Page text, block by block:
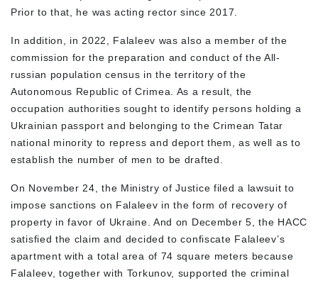
Prior to that, he was acting rector since 2017.
In addition, in 2022, Falaleev was also a member of the
commission for the preparation and conduct of the All-
russian population census in the territory of the
Autonomous Republic of Crimea. As a result, the
occupation authorities sought to identify persons holding a
Ukrainian passport and belonging to the Crimean Tatar
national minority to repress and deport them, as well as to
establish the number of men to be drafted.
On November 24, the Ministry of Justice filed a lawsuit to
impose sanctions on Falaleev in the form of recovery of
property in favor of Ukraine. And on December 5, the HACC
satisfied the claim and decided to confiscate Falaleev’s
apartment with a total area of 74 square meters because
Falaleev, together with Torkunov, supported the criminal